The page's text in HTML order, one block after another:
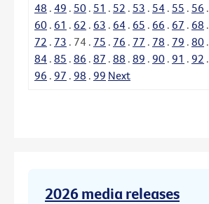
48 . 49 . 50 . 51 . 52 . 53 . 54 . 55 . 56 .
60 . 61 . 62 . 63 . 64 . 65 . 66 . 67 . 68 .
72 . 73 . 74 . 75 . 76 . 77 . 78 . 79 . 80 .
84 . 85 . 86 . 87 . 88 . 89 . 90 . 91 . 92 .
96 . 97 . 98 . 99 Next
2026 media releases